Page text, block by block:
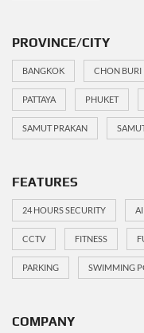
PROVINCE/CITY
BANGKOK CHON BURI
PATTAYA PHUKET
SAMUT PRAKAN
FEATURES
24 HOURS SECURITY
CCTV FITNESS
PARKING SWIMMING
COMPANY